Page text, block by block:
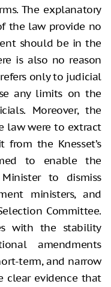
The explanatory
the law provide no
should be in the
is also no reason
only to judicial
any limits on the
Moreover, the
law were to extract
the Knesset’s
to enable the
to dismiss
ministers, and
Committee.
with the stability
amendments
term, and narrow
clear evidence that